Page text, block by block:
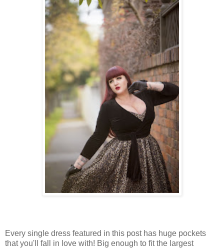
Every single dress featured in this post has huge pockets
that you'll fall in love with! Big enough to fit the largest